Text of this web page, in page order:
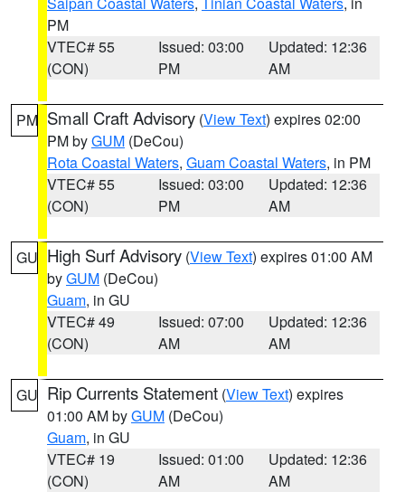
PM
VTEC# 55
(CON)
Issued: 03:00
PM
Updated: 12:36
AM
PM Small Craft Advisory (View Text) expires 02:00
PM byGUM (DeCou)
Rota Coastal Waters, Guam Coastal Waters, in PM
VTEC# 55
(CON)
Issued: 03:00
PM
Updated: 12:36
AM
GU High Surf Advisory (View Text) expires 01:00 AM
byGUM (DeCou)
Guam, in GU
VTEC# 49
(CON)
Issued: 07:00
AM
Updated: 12:36
AM
GU Rip Currents Statement (View Text) expires
01:00 AM byGUM (DeCou)
Guam, in GU
VTEC# 19
(CON)
Issued: 01:00
AM
Updated: 12:36
AM